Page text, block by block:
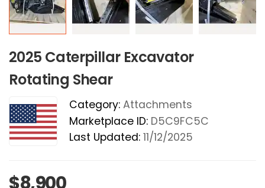
2025 Caterpillar Excavator
Rotating Shear
Category: Attachments
Marketplace ID: D5C9FC5C
Last Updated: 11/12/2025